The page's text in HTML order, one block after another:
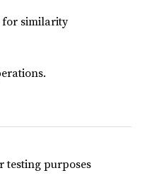
for similarity
testing purposes